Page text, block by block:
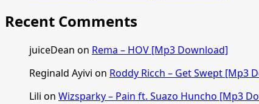
Recent Comments
juiceDean on Rema – HOV [Mp3 Download]
Reginald Ayivi on Roddy Ricch – Get Swept [Mp3
Lili on Wizsparky – Pain ft. Suazo Huncho [Mp3